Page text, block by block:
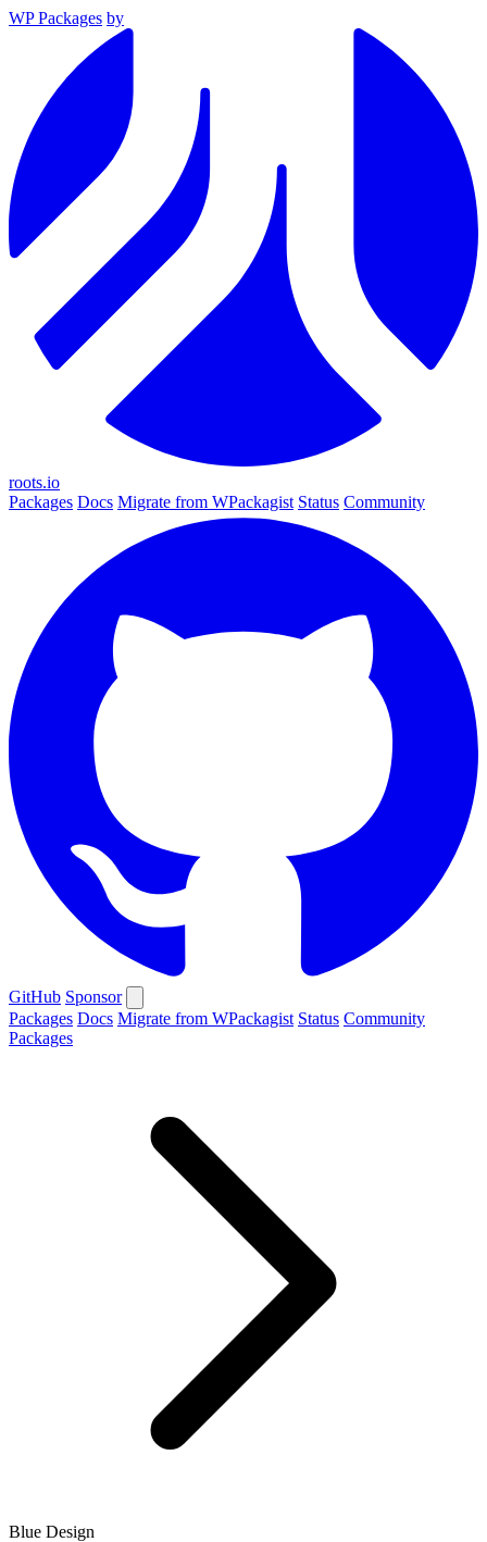
WP Packages by
roots.io
Packages Docs Migrate from WPackagist Status Community
GitHub Sponsor
Packages Docs Migrate from WPackagist Status Community
Packages
Blue Design